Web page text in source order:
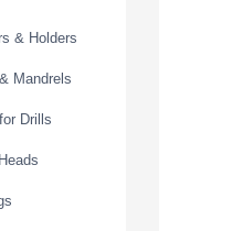
& Holders
Mandrels
Drills